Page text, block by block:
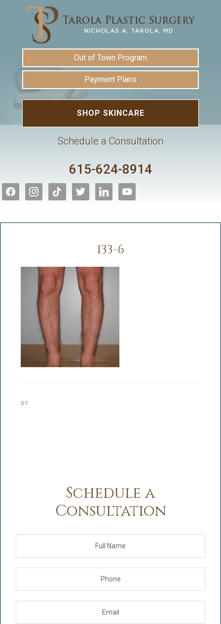
Out of Town Program
Payment Plans
SHOP SKINCARE
Schedule a Consultation
615-624-8914
facebookinstagram
tiktok twitter linkedin youtube
133-6
BY
Schedule a
Consultation